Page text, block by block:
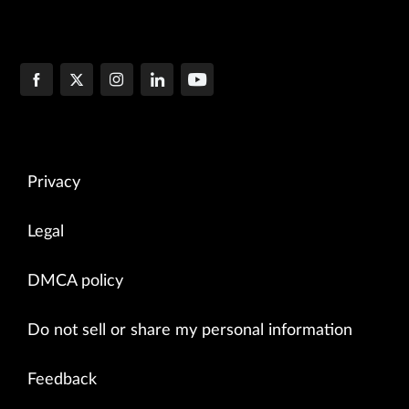
Privacy
Legal
DMCA policy
Do not sell or share my personal information
Feedback